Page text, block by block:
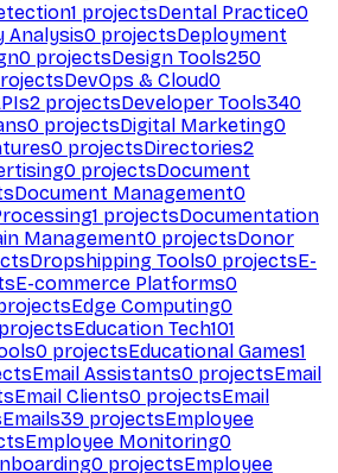
1 projectsDental Practice0
Analysis0 projectsDeployment
0 projectsDesign Tools250
DevOps & Cloud0
2 projectsDeveloper Tools340
0 projectsDigital Marketing0
0 projectsDirectories2
0 projectsDocument
Document Management0
1 projectsDocumentation
Management0 projectsDonor
Dropshipping Tools0 projectsE-
E-commerce Platforms0
Edge Computing0
projectsEducation Tech101
0 projectsEducational Games1
Email Assistants0 projectsEmail
Email Clients0 projectsEmail
Emails39 projectsEmployee
Employee Monitoring0
0 projectsEmployee